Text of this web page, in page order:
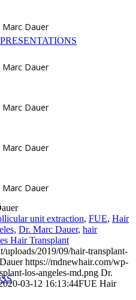
Marc Dauer
Marc Dauer
Marc Dauer
Marc Dauer
Marc Dauer
unit extraction, FUE, Hair
, Dr. Marc Dauer, hair
Hair Transplant
uploads/2019/09/hair-transplant-
https://mdnewhair.com/wp-
los-angeles-md.png Dr.
03-12 16:13:44FUE Hair